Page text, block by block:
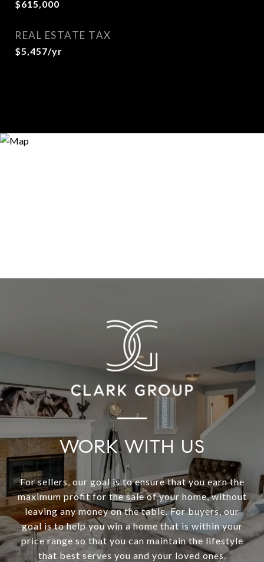
$615,000
REAL ESTATE TAX
$5,457/yr
WORK WITH US
For sellers, our goal is to ensure that you earn the
maximum profit for the sale of your home, without
leaving any money on the table. For buyers, our
goal is to help you win a home that is within your
price range so that you can maintain the lifestyle
that best serves you and your loved ones.